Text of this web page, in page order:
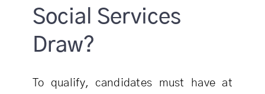
Social Services
Draw?
To qualify, candidates must have at